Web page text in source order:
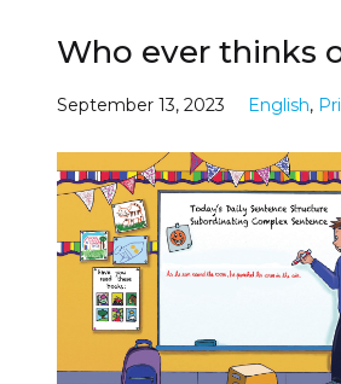
Who ever thinks
September 13, 2023 English,